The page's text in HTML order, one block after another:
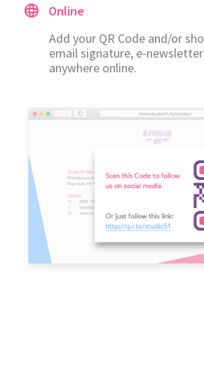
Online
Add your QR Code and/or
email signature, e-
anywhere online.